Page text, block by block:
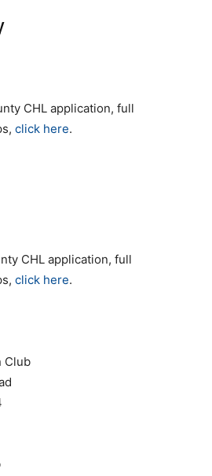
CHL application, full
click here.
CHL application, full
click here.
Club